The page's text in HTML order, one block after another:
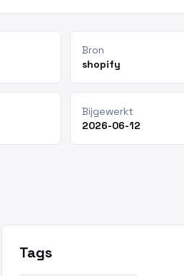
Bron
shopify
Bijgewerkt
2026-06-12
Tags